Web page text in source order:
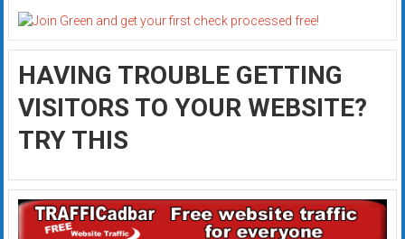
HAVING TROUBLE GETTING
VISITORS TO YOUR WEBSITE?
TRY THIS